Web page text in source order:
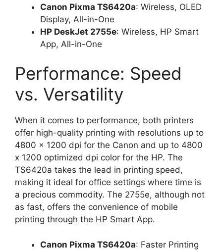
Canon Pixma TS6420a: Wireless, OLED
Display, All-in-One
HP DeskJet 2755e: Wireless, HP Smart
App, All-in-One
Performance: Speed
vs. Versatility
When it comes to performance, both printers
offer high-quality printing with resolutions up to
4800 x 1200 dpi for the Canon and up to 4800
x 1200 optimized dpi color for the HP. The
TS6420a takes the lead in printing speed,
making it ideal for office settings where time is
a precious commodity. The 2755e, although not
as fast, offers the convenience of mobile
printing through the HP Smart App.
Canon Pixma TS6420a: Faster Printing